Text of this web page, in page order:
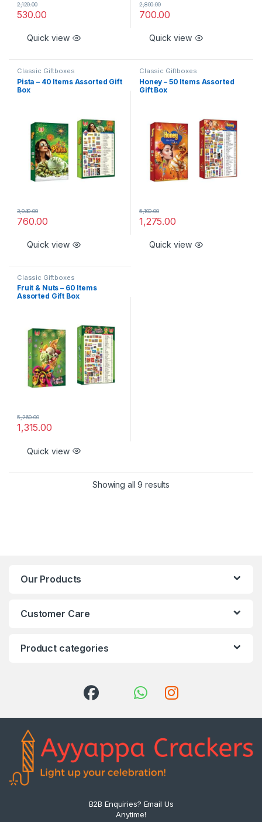
530.00
2,120.00
Quick view
700.00
2,800.00
Quick view
Classic Giftboxes
Pista – 40 Items Assorted Gift
Box
760.00
3,040.00
Quick view
Classic Giftboxes
Honey – 50 Items Assorted
Gift Box
1,275.00
5,100.00
Quick view
Classic Giftboxes
Fruit & Nuts – 60 Items
Assorted Gift Box
1,315.00
5,260.00
Quick view
Showing all 9 results
Our Products
Customer Care
Product categories
B2B Enquiries? Email Us
Anytime!